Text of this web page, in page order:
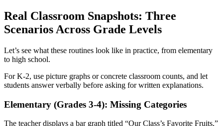
Real Classroom Snapshots: Three
Scenarios Across Grade Levels
Let’s see what these routines look like in practice, from elementary
to high school.
For K-2, use picture graphs or concrete classroom counts, and let
students answer verbally before asking for written explanations.
Elementary (Grades 3-4): Missing Categories
The teacher displays a bar graph titled “Our Class’s Favorite Fruits,”